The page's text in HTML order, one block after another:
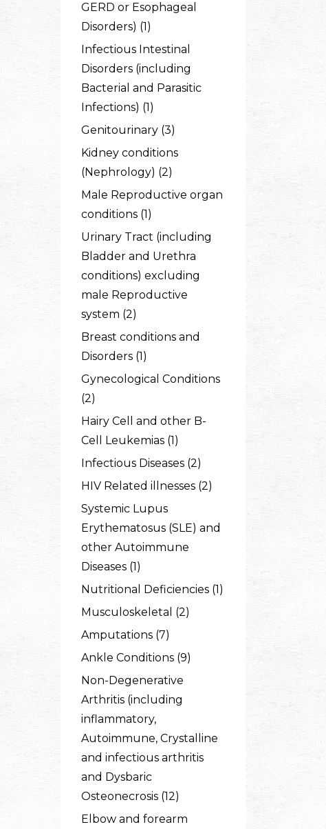
GERD or Esophageal
Disorders) (1)
Infectious Intestinal
Disorders (including
Bacterial and Parasitic
Infections) (1)
Genitourinary (3)
Kidney conditions
(Nephrology) (2)
Male Reproductive organ
conditions (1)
Urinary Tract (including
Bladder and Urethra
conditions) excluding
male Reproductive
system (2)
Breast conditions and
Disorders (1)
Gynecological Conditions
(2)
Hairy Cell and other B-
Cell Leukemias (1)
Infectious Diseases (2)
HIV Related illnesses (2)
Systemic Lupus
Erythematosus (SLE) and
other Autoimmune
Diseases (1)
Nutritional Deficiencies (1)
Musculoskeletal (2)
Amputations (7)
Ankle Conditions (9)
Non-Degenerative
Arthritis (including
inflammatory,
Autoimmune, Crystalline
and infectious arthritis
and Dysbaric
Osteonecrosis (12)
Elbow and forearm